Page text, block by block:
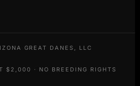
GREAT DANES, LLC
$2,000 · NO BREEDING RIGHTS